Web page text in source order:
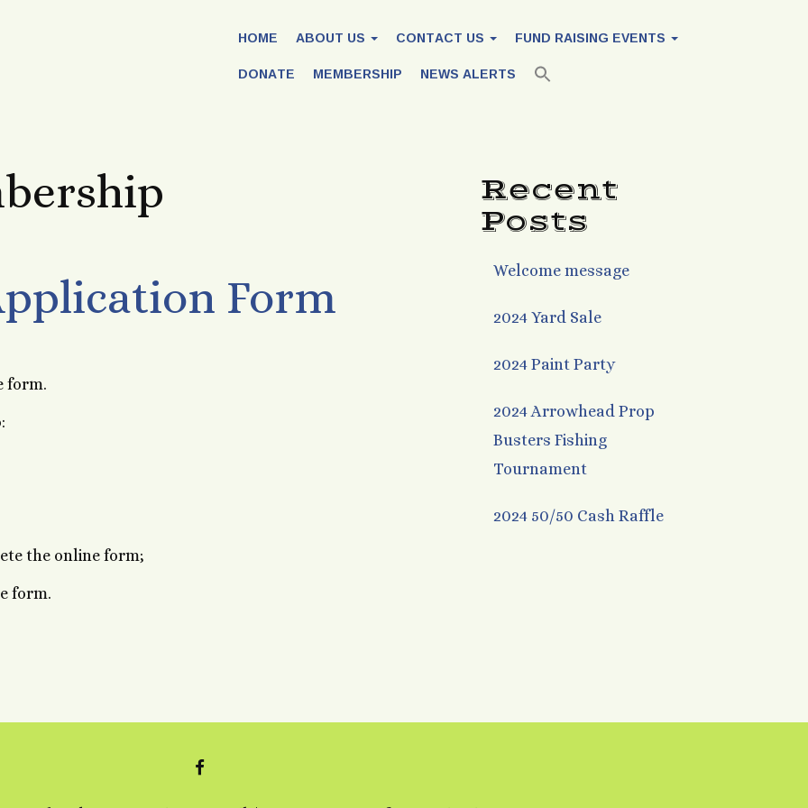
HOME ABOUT US CONTACT US
FUND RAISING EVENTS
DONATE
MEMBERSHIP NEWS ALERTS
Form
form.
the online form;
form.
Recent
Posts
Welcome message
2024 Yard Sale
2024 Paint Party
2024 Arrowhead Prop
Busters Fishing
Tournament
2024 50/50 Cash Raffle
FACEBOOK